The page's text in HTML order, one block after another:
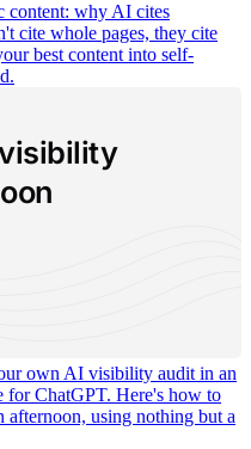
content: why AI cites
cite whole pages, they cite
best content into self-
own AI visibility audit in an
for ChatGPT. Here's how to
using nothing but a